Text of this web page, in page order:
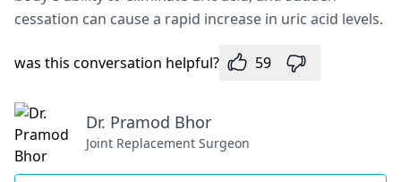
cessation can cause a rapid increase in uric acid levels.
was this conversation helpful? 59
Dr. Pramod Bhor
Joint Replacement Surgeon